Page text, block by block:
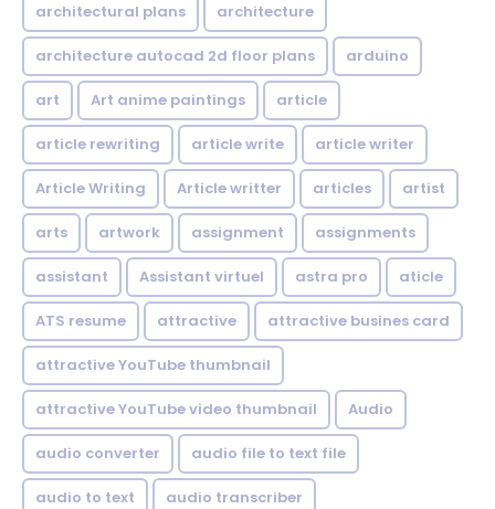
architectural plans architecture
architecture autocad 2d floor plans arduino
art Art anime paintings article
article rewriting article write article writer
Article Writing Article writter articles artist
arts artwork assignment assignments
assistant Assistant virtuel astra pro aticle
ATS resume attractive attractive busines card
attractive YouTube thumbnail
attractive YouTube video thumbnail Audio
audio converter audio file to text file
audio to text audio transcriber